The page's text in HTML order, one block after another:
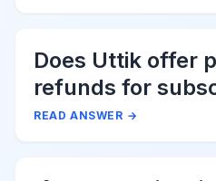
Does Uttik offer
refunds for
cancellations?
READ ANSWER →